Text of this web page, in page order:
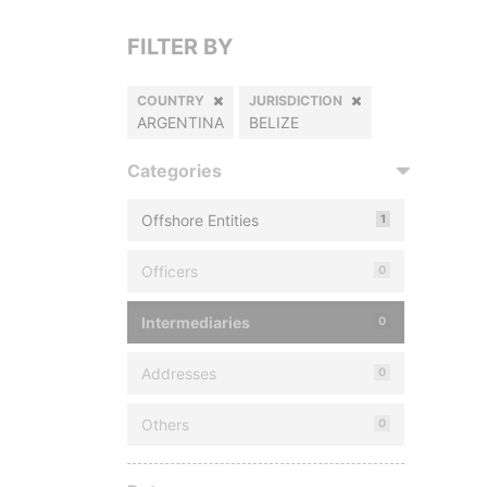
FILTER BY
COUNTRY
ARGENTINA
JURISDICTION
BELIZE
Categories
Offshore Entities 1
Officers 0
Intermediaries 0
Addresses 0
Others 0